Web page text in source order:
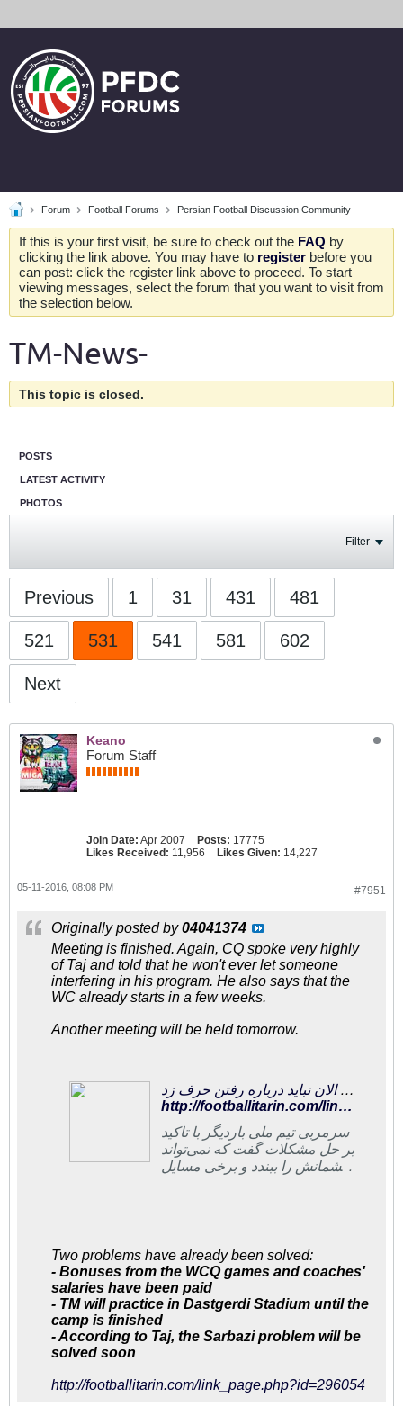
Forum Football Forums Persian Football Discussion Community
If this is your first visit, be sure to check out the FAQ by
clicking the link above. You may have to register before you
can post: click the register link above to proceed. To start
viewing messages, select the forum that you want to visit from
the selection below.
TM-News-
This topic is closed.
POSTS
LATEST ACTIVITY
PHOTOS
Filter
Previous 1 31 431 481
521 531 541 581 602
Next
Keano
Forum Staff
Join Date: Apr 2007 Posts: 17775
Likes Received: 11,956 Likes Given: 14,227
#7951
05-11-2016, 08:08 PM
Originally posted by04041374
Meeting is finished. Again, CQ spoke very highly
of Taj and told that he won't ever let someone
interfering in his program. He also says that the
WC already starts in a few weeks.
Another meeting will be held tomorrow.
فوتبالی‌ترین | کی‌روش:هنوز افرادی در فدراسیون‌اند که با اهداف موافق نیستند/ الان نباید درباره رفتن حرف زد
http://footballitarin.com/link_page.php?id=296069
سرمربی تیم ملی باردیگر با تاکید
بر حل مشکلات گفت که نمی‌تواند
چشمانش را ببندد و برخی مسایل
Two problems have already been solved:
- Bonuses from the WCQ games and coaches'
salaries have been paid
- TM will practice in Dastgerdi Stadium until the
camp is finished
- According to Taj, the Sarbazi problem will be
solved soon
http://footballitarin.com/link_page.php?id=296054